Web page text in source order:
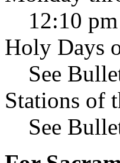
12:10
Holy Days
See
Stations of
See